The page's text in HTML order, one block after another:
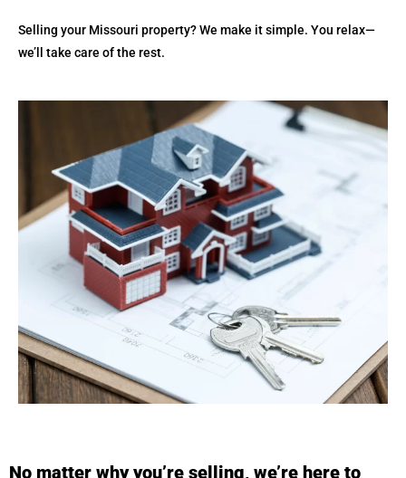
Selling your Missouri property? We make it simple. You relax—
we’ll take care of the rest.
No matter why you’re selling, we’re here to